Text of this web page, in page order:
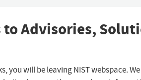
to Advisories,
you will be leaving NIST webspace.